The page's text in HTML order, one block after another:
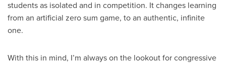
students as isolated and in competition. It changes learning
from an artificial zero sum game, to an authentic, infinite
one.
With this in mind, I’m always on the lookout for congressive